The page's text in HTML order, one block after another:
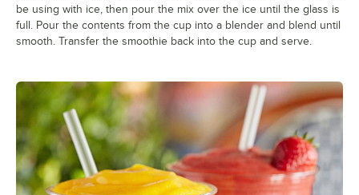
be using with ice, then pour the mix over the ice until the glass is
full. Pour the contents from the cup into a blender and blend until
smooth. Transfer the smoothie back into the cup and serve.